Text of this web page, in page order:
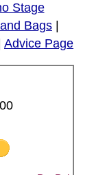
Stage
Bags
Advice Page